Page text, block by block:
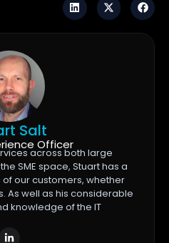
Salt
Officer
across both large
SME space, Stuart has a
our customers, whether
As well as his considerable
knowledge of the IT